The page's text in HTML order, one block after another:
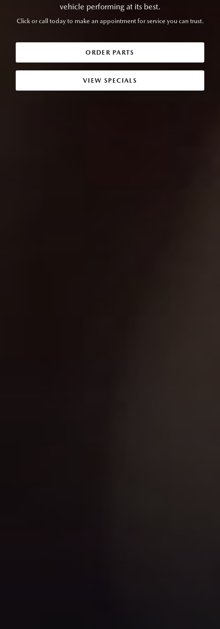
vehicle performing at its best.
Click or call today to make an appointment for service you can trust.
ORDER PARTS
VIEW SPECIALS